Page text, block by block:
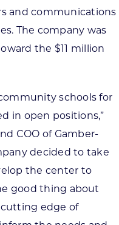
and communications
The company was
the $11 million
schools for
in open positions,”
COO of Gamber-
decided to take
the center to
good thing about
cutting edge of